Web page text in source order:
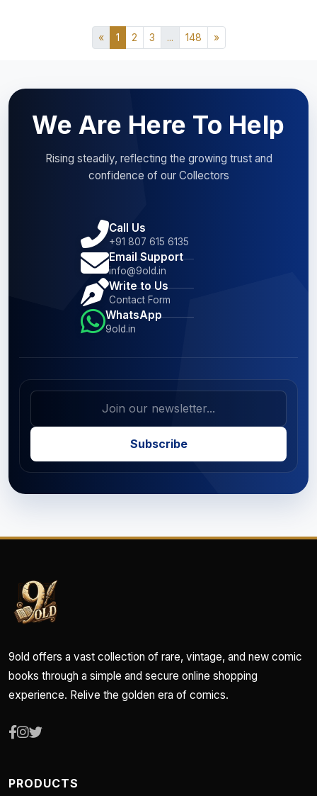
« 1 2 3 ... 148 »
We Are Here To Help
Rising steadily, reflecting the growing trust and
confidence of our Collectors
Call Us
+91 807 615 6135
Email Support
info@9old.in
Write to Us
Contact Form
WhatsApp
9old.in
Subscribe
9old offers a vast collection of rare, vintage, and new comic
books through a simple and secure online shopping
experience. Relive the golden era of comics.
PRODUCTS